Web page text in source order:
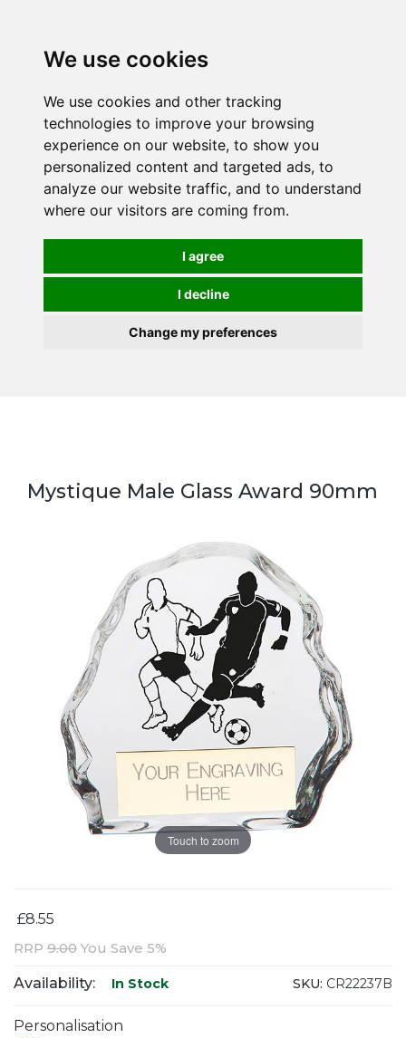
We use cookies
We use cookies and other tracking
technologies to improve your browsing
experience on our website, to show you
personalized content and targeted ads, to
analyze our website traffic, and to understand
where our visitors are coming from.
I agree
I decline
Change my preferences
Mystique Male Glass Award 90mm
Touch to zoom
£8.55
RRP 9.00 You Save 5%
Availability: In Stock SKU: CR22237B
Personalisation